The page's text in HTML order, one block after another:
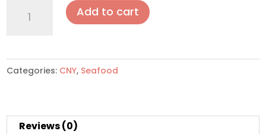
Prawns
Egg
Add to cart
Categories: CNY, Seafood
Reviews (0)